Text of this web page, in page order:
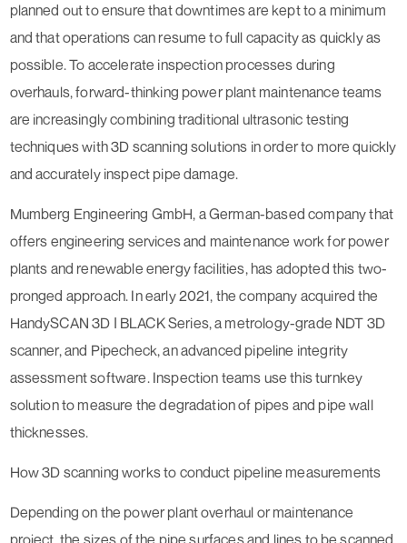
planned out to ensure that downtimes are kept to a minimum
and that operations can resume to full capacity as quickly as
possible. To accelerate inspection processes during
overhauls, forward-thinking power plant maintenance teams
are increasingly combining traditional ultrasonic testing
techniques with 3D scanning solutions in order to more quickly
and accurately inspect pipe damage.
Mumberg Engineering GmbH, a German-based company that
offers engineering services and maintenance work for power
plants and renewable energy facilities, has adopted this two-
pronged approach. In early 2021, the company acquired the
HandySCAN 3D ǀ BLACK Series, a metrology-grade NDT 3D
scanner, and Pipecheck, an advanced pipeline integrity
assessment software. Inspection teams use this turnkey
solution to measure the degradation of pipes and pipe wall
thicknesses.
How 3D scanning works to conduct pipeline measurements
Depending on the power plant overhaul or maintenance